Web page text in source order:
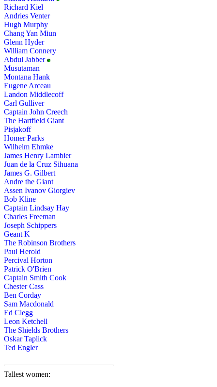
Richard Kiel
Andries Venter
Hugh Murphy
Chang Yan Miun
Glenn Hyder
William Connery
Abdul Jabber
Musutaman
Montana Hank
Eugene Arceau
Landon Middlecoff
Carl Gulliver
Captain John Creech
The Hartfield Giant
Pisjakoff
Homer Parks
Wilhelm Ehmke
James Henry Lambier
Juan de la Cruz Sihuana
James G. Gilbert
Andre the Giant
Assen Ivanov Giorgiev
Bob Kline
Captain Lindsay Hay
Charles Freeman
Joseph Schippers
Geant K
The Robinson Brothers
Paul Herold
Percival Horton
Patrick O'Brien
Captain Smith Cook
Chester Cass
Ben Corday
Sam Macdonald
Ed Clegg
Leon Ketchell
The Shields Brothers
Oskar Taplick
Ted Engler
Tallest women: